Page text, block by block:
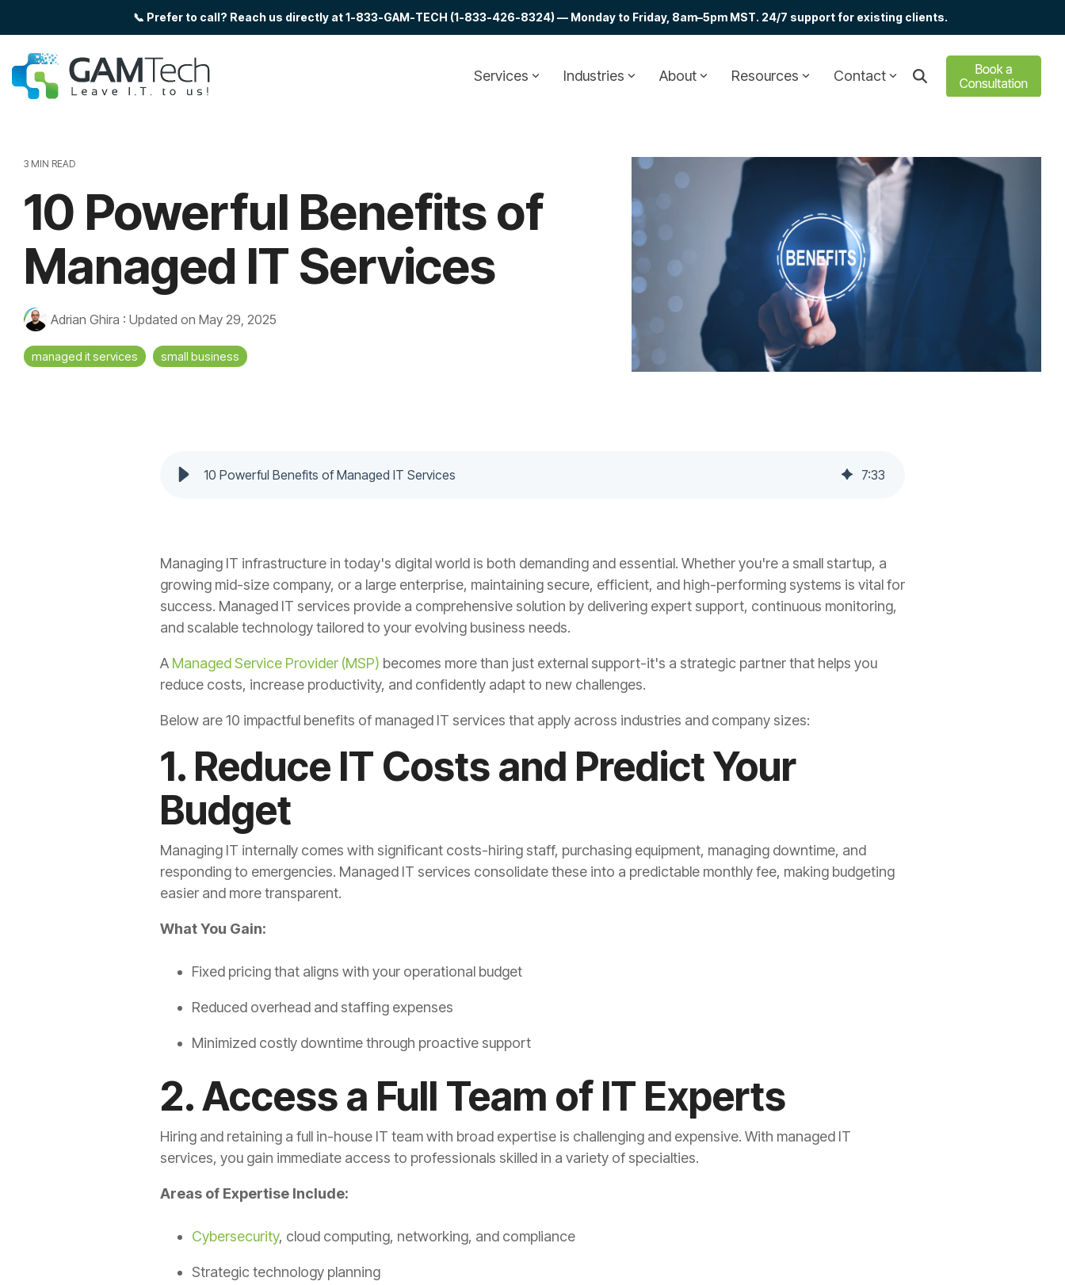
the
main
content.
📞 Prefer to call? Reach us directly at 1-833-GAM-TECH (1-833-426-8324) — Monday to Friday, 8am–5pm MST. 24/7 support for existing clients.
Services Industries About Resources Contact
3 MIN READ
10 Powerful Benefits of
Managed IT Services
Adrian Ghira : Updated on May 29, 2025
managed it services small business
10 Powerful Benefits of Managed IT Services 7:33
Managing IT infrastructure in today's digital world is both demanding and essential. Whether you're a small startup, a
growing mid-size company, or a large enterprise, maintaining secure, efficient, and high-performing systems is vital for
success. Managed IT services provide a comprehensive solution by delivering expert support, continuous monitoring,
and scalable technology tailored to your evolving business needs.
A Managed Service Provider (MSP) becomes more than just external support-it's a strategic partner that helps you
reduce costs, increase productivity, and confidently adapt to new challenges.
Below are 10 impactful benefits of managed IT services that apply across industries and company sizes:
1. Reduce IT Costs and Predict Your
Budget
Managing IT internally comes with significant costs-hiring staff, purchasing equipment, managing downtime, and
responding to emergencies. Managed IT services consolidate these into a predictable monthly fee, making budgeting
easier and more transparent.
What You Gain:
Fixed pricing that aligns with your operational budget
Reduced overhead and staffing expenses
Minimized costly downtime through proactive support
2. Access a Full Team of IT Experts
Hiring and retaining a full in-house IT team with broad expertise is challenging and expensive. With managed IT
services, you gain immediate access to professionals skilled in a variety of specialties.
Areas of Expertise Include:
Cybersecurity, cloud computing, networking, and compliance
Strategic technology planning